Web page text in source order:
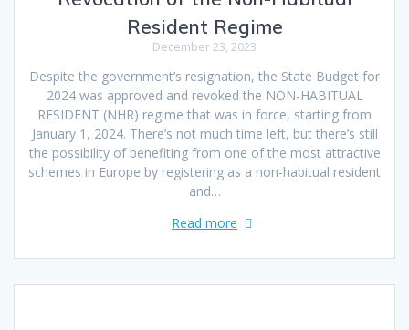
Resident Regime
December 23, 2023
Despite the government’s resignation, the State Budget for
2024 was approved and revoked the NON-HABITUAL
RESIDENT (NHR) regime that was in force, starting from
January 1, 2024. There’s not much time left, but there’s still
the possibility of benefiting from one of the most attractive
schemes in Europe by registering as a non-habitual resident
and…
Read more